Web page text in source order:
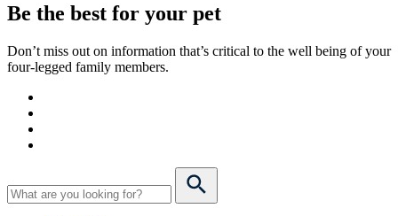
Be the best for your pet
Don’t miss out on information that’s critical to the well being of your
four-legged family members.